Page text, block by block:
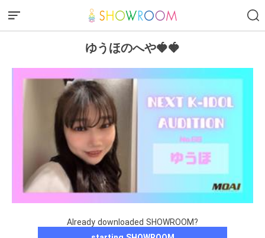
ゆうほのへや🍓🍓
Already downloaded SHOWROOM?